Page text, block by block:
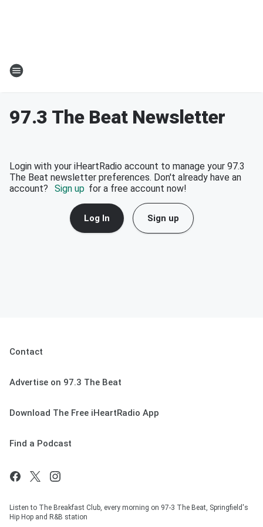
97.3 The Beat Newsletter
Login with your iHeartRadio account to manage your 97.3
The Beat newsletter preferences. Don't already have an
account?
Sign up for a free account now!
Log In Sign up
Contact
Advertise on 97.3 The Beat
Download The Free iHeartRadio App
Find a Podcast
Listen to The Breakfast Club, every morning on 97-3 The Beat, Springfield's
Hip Hop and R&B station